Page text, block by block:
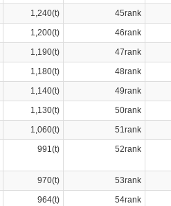
1,240(t) 45rank
1,200(t) 46rank
1,190(t) 47rank
1,180(t) 48rank
1,140(t) 49rank
1,130(t) 50rank
1,060(t) 51rank
991(t) 52rank
970(t) 53rank
964(t) 54rank